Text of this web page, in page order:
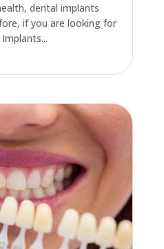
dental implants
if you are looking for